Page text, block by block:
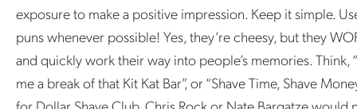
exposure to make a positive impression. Keep it simple.
puns whenever possible! Yes, they’re cheesy, but they
and quickly work their way into people’s memories. Think,
me a break of that Kit Kat Bar”, or “Shave Time, Shave